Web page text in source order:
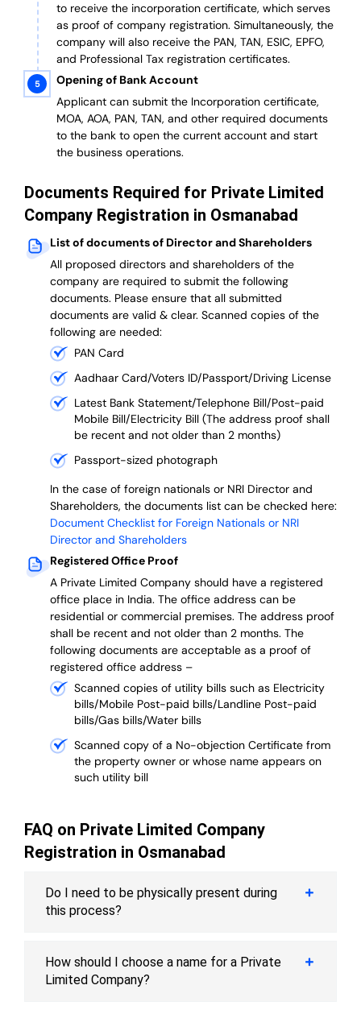
to receive the incorporation certificate, which serves
as proof of company registration. Simultaneously, the
company will also receive the PAN, TAN, ESIC, EPFO,
and Professional Tax registration certificates.
Opening of Bank Account
Applicant can submit the Incorporation certificate,
MOA, AOA, PAN, TAN, and other required documents
to the bank to open the current account and start
the business operations.
Documents Required for Private Limited
Company Registration in Osmanabad
List of documents of Director and Shareholders
All proposed directors and shareholders of the
company are required to submit the following
documents. Please ensure that all submitted
documents are valid & clear. Scanned copies of the
following are needed:
PAN Card
Aadhaar Card/Voters ID/Passport/Driving License
Latest Bank Statement/Telephone Bill/Post-paid
Mobile Bill/Electricity Bill (The address proof shall
be recent and not older than 2 months)
Passport-sized photograph
In the case of foreign nationals or NRI Director and
Shareholders, the documents list can be checked here:
Document Checklist for Foreign Nationals or NRI
Director and Shareholders
Registered Office Proof
A Private Limited Company should have a registered
office place in India. The office address can be
residential or commercial premises. The address proof
shall be recent and not older than 2 months. The
following documents are acceptable as a proof of
registered office address –
Scanned copies of utility bills such as Electricity
bills/Mobile Post-paid bills/Landline Post-paid
bills/Gas bills/Water bills
Scanned copy of a No-objection Certificate from
the property owner or whose name appears on
such utility bill
FAQ on Private Limited Company
Registration in Osmanabad
Do I need to be physically present during
this process?
How should I choose a name for a Private
Limited Company?